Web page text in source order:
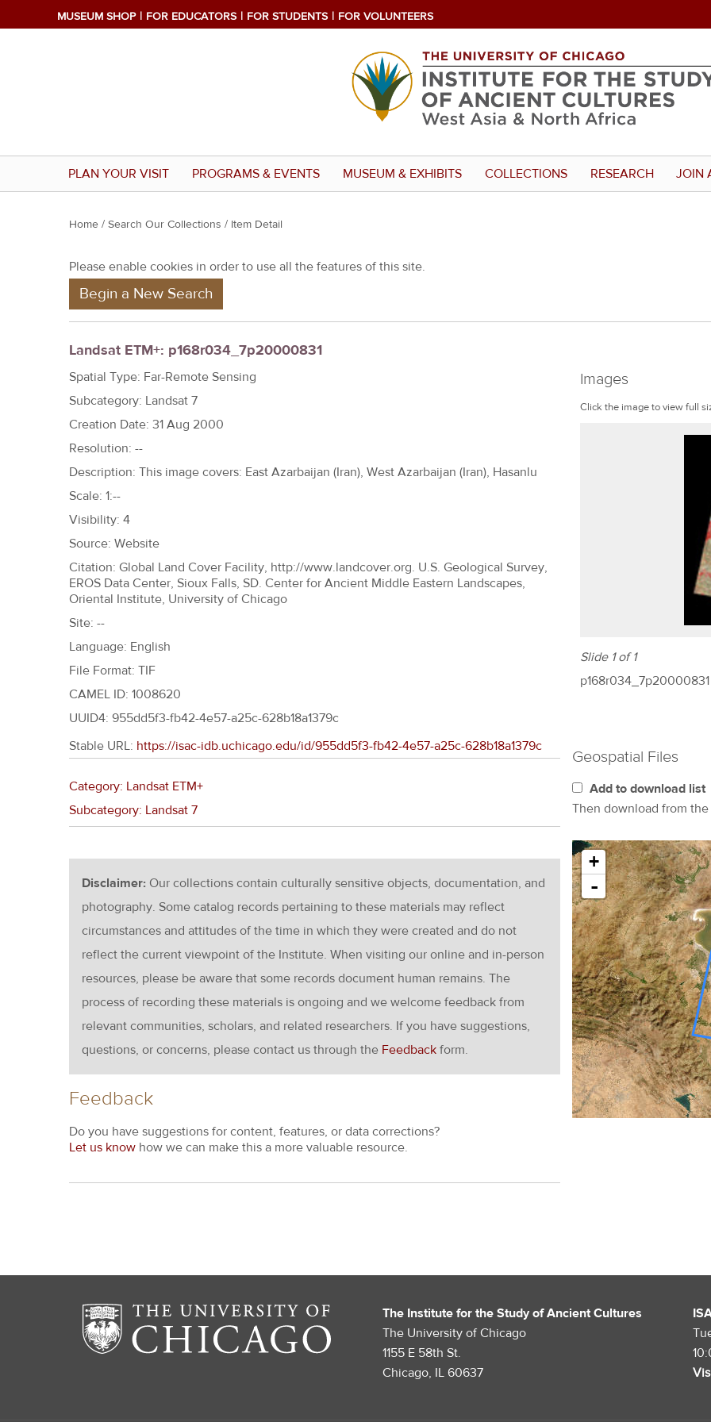
MUSEUM SHOP FOR EDUCATORS FOR STUDENTS FOR VOLUNTEERS
PLAN YOUR VISIT PROGRAMS & EVENTS MUSEUM & EXHIBITS COLLECTIONS RESEARCH JOIN
Y
u
r
e
h
e
r
e
Home / Search Our Collections / Item Detail
Please enable cookies in order to use all the features of this site.
Begin a New Search
Landsat ETM+: p168r034_7p20000831
Images
Click the image to view full
Slide 1 of 1
p168r034_7p20000831
Spatial Type: Far-Remote Sensing
Subcategory: Landsat 7
Creation Date: 31 Aug 2000
Resolution: --
Description: This image covers: East Azarbaijan (Iran), West Azarbaijan (Iran), Hasanlu
Scale: 1:--
Visibility: 4
Source: Website
Citation: Global Land Cover Facility, http://www.landcover.org. U.S. Geological Survey,
EROS Data Center, Sioux Falls, SD. Center for Ancient Middle Eastern Landscapes,
Oriental Institute, University of Chicago
Site: --
Language: English
File Format: TIF
CAMEL ID: 1008620
UUID4: 955dd5f3-fb42-4e57-a25c-628b18a1379c
Geospatial Files
Add to download list
Then download from the
+
-
Stable URL: https://isac-idb.uchicago.edu/id/955dd5f3-fb42-4e57-a25c-628b18a1379c
Category: Landsat ETM+
Subcategory: Landsat 7
Disclaimer: Our collections contain culturally sensitive objects, documentation, and
photography. Some catalog records pertaining to these materials may reflect
circumstances and attitudes of the time in which they were created and do not
reflect the current viewpoint of the Institute. When visiting our online and in-person
resources, please be aware that some records document human remains. The
process of recording these materials is ongoing and we welcome feedback from
relevant communities, scholars, and related researchers. If you have suggestions,
questions, or concerns, please contact us through the Feedback form.
Feedback
Do you have suggestions for content, features, or data corrections?
Let us know how we can make this a more valuable resource.
The Institute for the Study of Ancient Cultures
The University of Chicago
1155 E 58th St.
Chicago, IL 60637